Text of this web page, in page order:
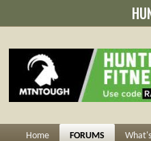
Home FORUMS